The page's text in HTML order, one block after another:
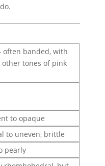
often banded, with
tones of pink
to opaque
to uneven, brittle
pearly